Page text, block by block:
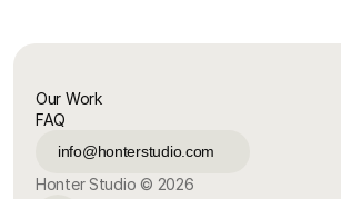
Our Work
FAQ
info@honterstudio.com
Honter Studio © 2026